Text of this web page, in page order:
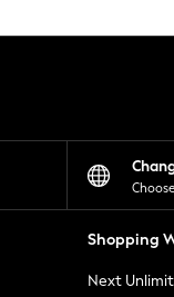
Shopping
Next